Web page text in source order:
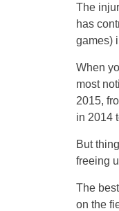
The
has
games)
When
most
2015,
in 2014
But
freeing
The
on the